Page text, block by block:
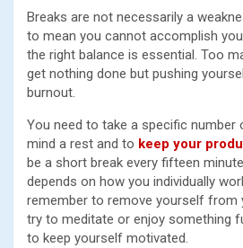
Breaks are not necessarily a
to mean you cannot accomplish
the right balance is essential. Too
get nothing done but pushing
burnout.
You need to take a specific number
mind a rest and to keep your
be a short break every fifteen
depends on how you individually
remember to remove yourself from
try to meditate or enjoy something
to keep yourself motivated.